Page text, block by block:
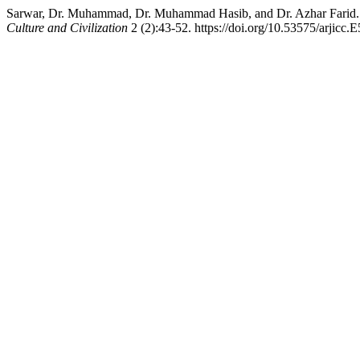
Sarwar, Dr. Muhammad, Dr. Muhammad Hasib, and Dr. Azhar
Culture and Civilization 2 (2):43-52. https://doi.org/10.53575/